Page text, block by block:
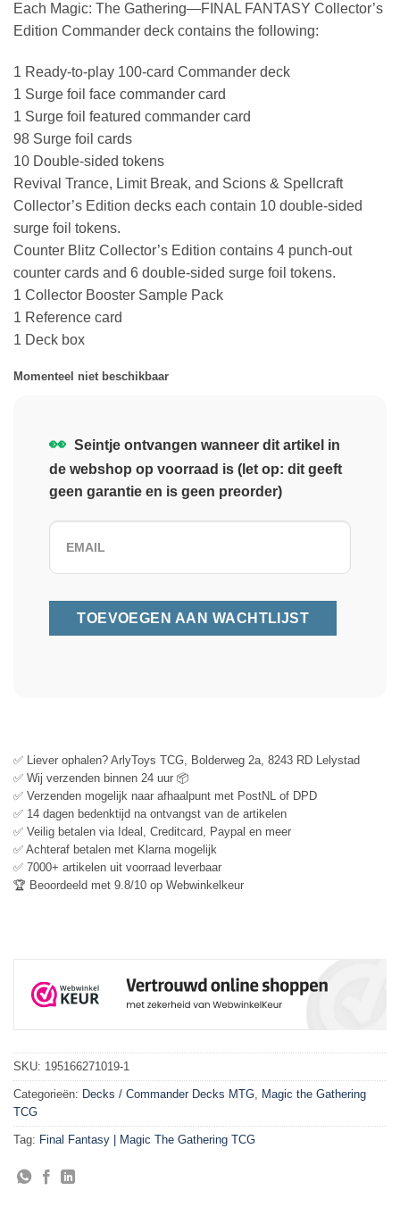
Each Magic: The Gathering—FINAL FANTASY Collector’s
Edition Commander deck contains the following:
1 Ready-to-play 100-card Commander deck
1 Surge foil face commander card
1 Surge foil featured commander card
98 Surge foil cards
10 Double-sided tokens
Revival Trance, Limit Break, and Scions & Spellcraft
Collector’s Edition decks each contain 10 double-sided
surge foil tokens.
Counter Blitz Collector’s Edition contains 4 punch-out
counter cards and 6 double-sided surge foil tokens.
1 Collector Booster Sample Pack
1 Reference card
1 Deck box
Momenteel niet beschikbaar
👀 Seintje ontvangen wanneer dit artikel in
de webshop op voorraad is (let op: dit geeft
geen garantie en is geen preorder)
✅ Liever ophalen? ArlyToys TCG, Bolderweg 2a, 8243 RD Lelystad
✅ Wij verzenden binnen 24 uur 📦
✅ Verzenden mogelijk naar afhaalpunt met PostNL of DPD
✅ 14 dagen bedenktijd na ontvangst van de artikelen
✅ Veilig betalen via Ideal, Creditcard, Paypal en meer
✅ Achteraf betalen met Klarna mogelijk
✅ 7000+ artikelen uit voorraad leverbaar
🏆 Beoordeeld met 9.8/10 op Webwinkelkeur
SKU: 195166271019-1
Categorieën: Decks / Commander Decks MTG, Magic the Gathering
TCG
Tag: Final Fantasy | Magic The Gathering TCG